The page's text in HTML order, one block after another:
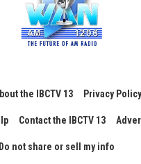
the IBCTV 13 Privacy Policy
Contact the IBCTV 13
Do not share or sell my info